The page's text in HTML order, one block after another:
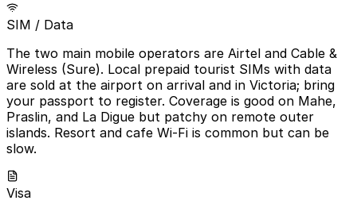
SIM / Data
The two main mobile operators are Airtel and Cable &
Wireless (Sure). Local prepaid tourist SIMs with data
are sold at the airport on arrival and in Victoria; bring
your passport to register. Coverage is good on Mahe,
Praslin, and La Digue but patchy on remote outer
islands. Resort and cafe Wi-Fi is common but can be
slow.
Visa